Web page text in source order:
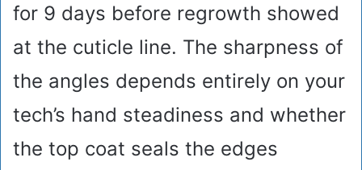
for 9 days before regrowth showed
at the cuticle line. The sharpness of
the angles depends entirely on your
tech’s hand steadiness and whether
the top coat seals the edges